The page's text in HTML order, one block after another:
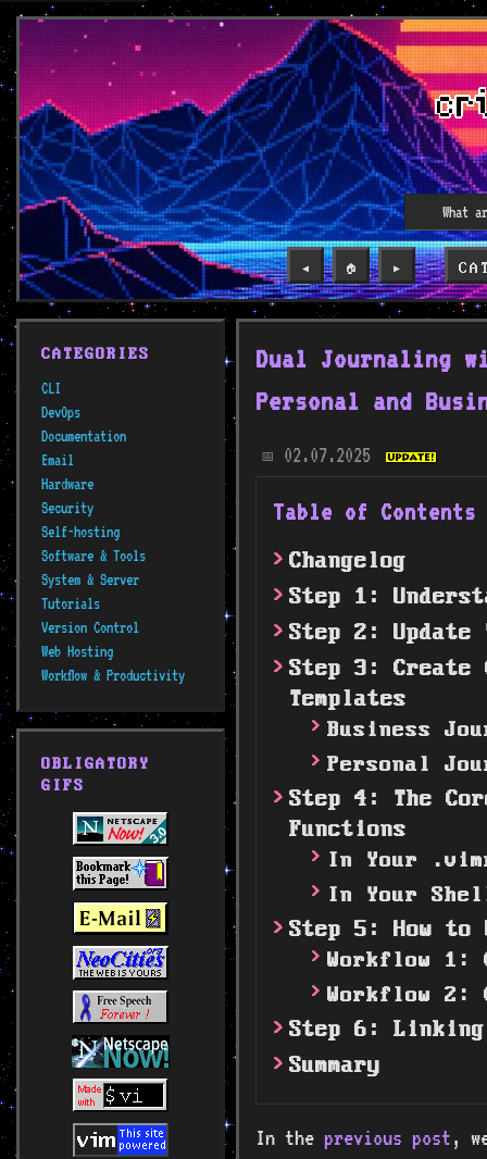
◀️ 🏠 ▶️
CATEGORIES
CLI
DevOps
Documentation
Email
Hardware
Security
Self-hosting
Software & Tools
System & Server
Tutorials
Version Control
Web Hosting
Workflow & Productivity
OBLIGATORY
GIFS
Dual Journaling
Personal and
📅 02.07.2025
Table of Contents
Changelog
Step 1:
Step 2: Update
Step 3: Create
Templates
Business
Personal
Step 4: The
Functions
In Your
In Your
Step 5: How to
Workflow 1:
Workflow 2:
Step 6: Linking
Summary
In the previous post,